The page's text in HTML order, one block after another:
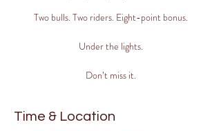
Two bulls. Two riders. Eight-point bonus.
Under the lights.
Don’t miss it.
Time & Location